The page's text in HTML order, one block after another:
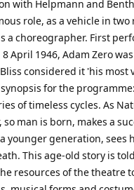
with Helpmann and
role, as a vehicle in
a choreographer. First
April 1946, Adam Zero
considered it 'his
for the
of timeless cycles. As
so man is born, makes a
younger generation, sees
This age-old story is
resources of the theatre